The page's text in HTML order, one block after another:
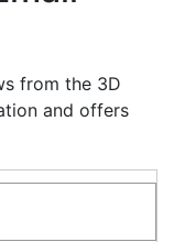
from the 3D
and offers